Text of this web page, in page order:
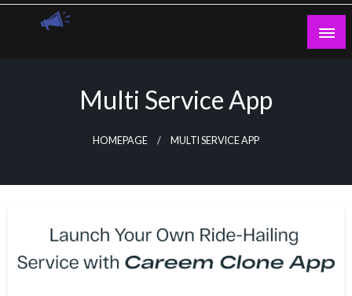
Skip
Multi Service App
HOMEPAGE MULTI SERVICE APP